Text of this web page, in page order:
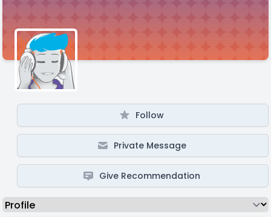
Follow
Private Message
Give Recommendation